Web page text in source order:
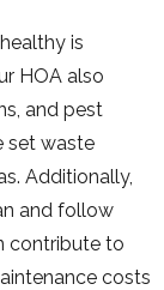
is
HOA also
and pest
set waste
Additionally,
and follow
contribute to
costs